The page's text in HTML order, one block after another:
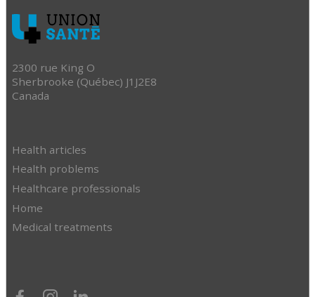
2300 rue King O
Sherbrooke (Québec) J1J2E8
Canada
Health articles
Health problems
Healthcare professionals
Home
Medical treatments